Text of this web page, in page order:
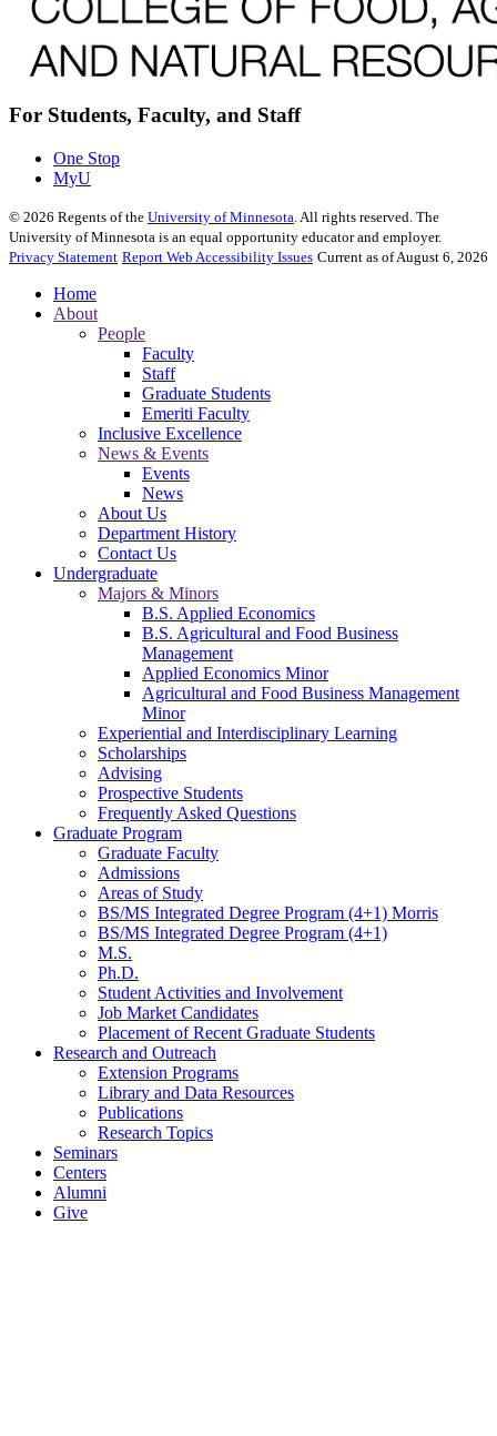
For Students, Faculty, and Staff
One Stop
MyU
© 2026 Regents of the University of Minnesota . All rights reserved. The
University of Minnesota is an equal opportunity educator and employer.
Privacy Statement Report Web Accessibility Issues Current as of August 6, 2026
Home
About
People
Faculty
Staff
Graduate Students
Emeriti Faculty
Inclusive Excellence
News & Events
Events
News
About Us
Department History
Contact Us
Undergraduate
Majors & Minors
B.S. Applied Economics
B.S. Agricultural and Food Business
Management
Applied Economics Minor
Agricultural and Food Business Management
Minor
Experiential and Interdisciplinary Learning
Scholarships
Advising
Prospective Students
Frequently Asked Questions
Graduate Program
Graduate Faculty
Admissions
Areas of Study
BS/MS Integrated Degree Program (4+1) Morris
BS/MS Integrated Degree Program (4+1)
M.S.
Ph.D.
Student Activities and Involvement
Job Market Candidates
Placement of Recent Graduate Students
Research and Outreach
Extension Programs
Library and Data Resources
Publications
Research Topics
Seminars
Centers
Alumni
Give